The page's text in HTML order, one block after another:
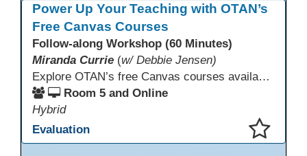
Power Up Your Teaching with OTAN’s
Free Canvas Courses
Follow-along Workshop (60 Minutes)
Miranda Currie (w/ Debbie Jensen)
Explore OTAN’s free Canvas courses available through Canvas Commons for all adult education programs. Learn how to copy and personalize courses for your own blended, hybrid, remote, or in-person classes. Participants will explore available courses, choose one to try, and learn how access a free OTAN Canvas account for their school.
Room 5 and Online
Hybrid
Evaluation